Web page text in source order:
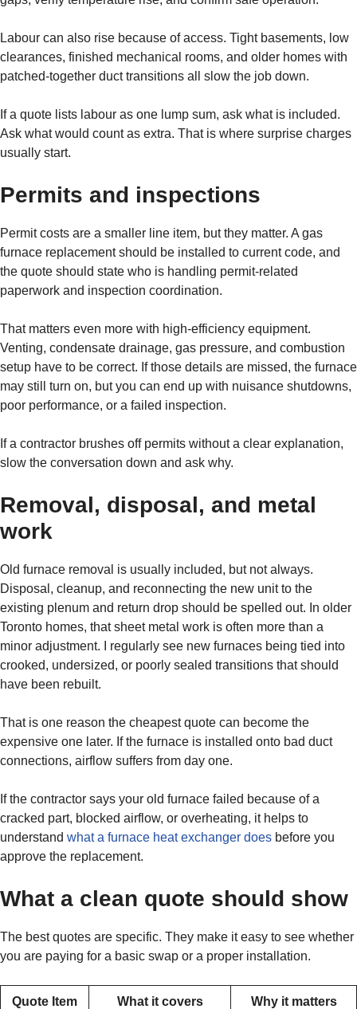
Labour can also rise because of access. Tight basements, low
clearances, finished mechanical rooms, and older homes with
patched-together duct transitions all slow the job down.
If a quote lists labour as one lump sum, ask what is included.
Ask what would count as extra. That is where surprise charges
usually start.
Permits and inspections
Permit costs are a smaller line item, but they matter. A gas
furnace replacement should be installed to current code, and
the quote should state who is handling permit-related
paperwork and inspection coordination.
That matters even more with high-efficiency equipment.
Venting, condensate drainage, gas pressure, and combustion
setup have to be correct. If those details are missed, the furnace
may still turn on, but you can end up with nuisance shutdowns,
poor performance, or a failed inspection.
If a contractor brushes off permits without a clear explanation,
slow the conversation down and ask why.
Removal, disposal, and metal
work
Old furnace removal is usually included, but not always.
Disposal, cleanup, and reconnecting the new unit to the
existing plenum and return drop should be spelled out. In older
Toronto homes, that sheet metal work is often more than a
minor adjustment. I regularly see new furnaces being tied into
crooked, undersized, or poorly sealed transitions that should
have been rebuilt.
That is one reason the cheapest quote can become the
expensive one later. If the furnace is installed onto bad duct
connections, airflow suffers from day one.
If the contractor says your old furnace failed because of a
cracked part, blocked airflow, or overheating, it helps to
understand what a furnace heat exchanger does before you
approve the replacement.
What a clean quote should show
The best quotes are specific. They make it easy to see whether
you are paying for a basic swap or a proper installation.
Quote Item What it covers Why it matters